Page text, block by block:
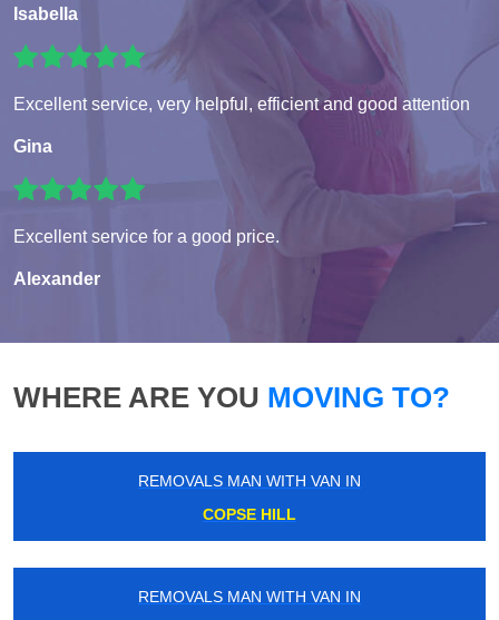
Isabella
Excellent service, very helpful, efficient and good attention
Gina
Excellent service for a good price.
Alexander
WHERE ARE YOU MOVING TO?
REMOVALS MAN WITH VAN IN
COPSE HILL
REMOVALS MAN WITH VAN IN